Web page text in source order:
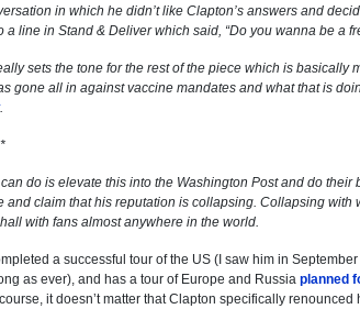
in which he didn’t like Clapton’s answers and
a line in Stand & Deliver which said, “Do you wanna be a
sets the tone for the rest of the piece which is basically
gone all in against vaccine mandates and what that is
.
do is elevate this into the Washington Postand do their
and claim that his reputation is collapsing. Collapsing
with fans almost anywhere in the world.
a successful tour of the US (I saw him in
as ever), and has a tour of Europe and Russia planned
it doesn’t matter that Clapton specifically